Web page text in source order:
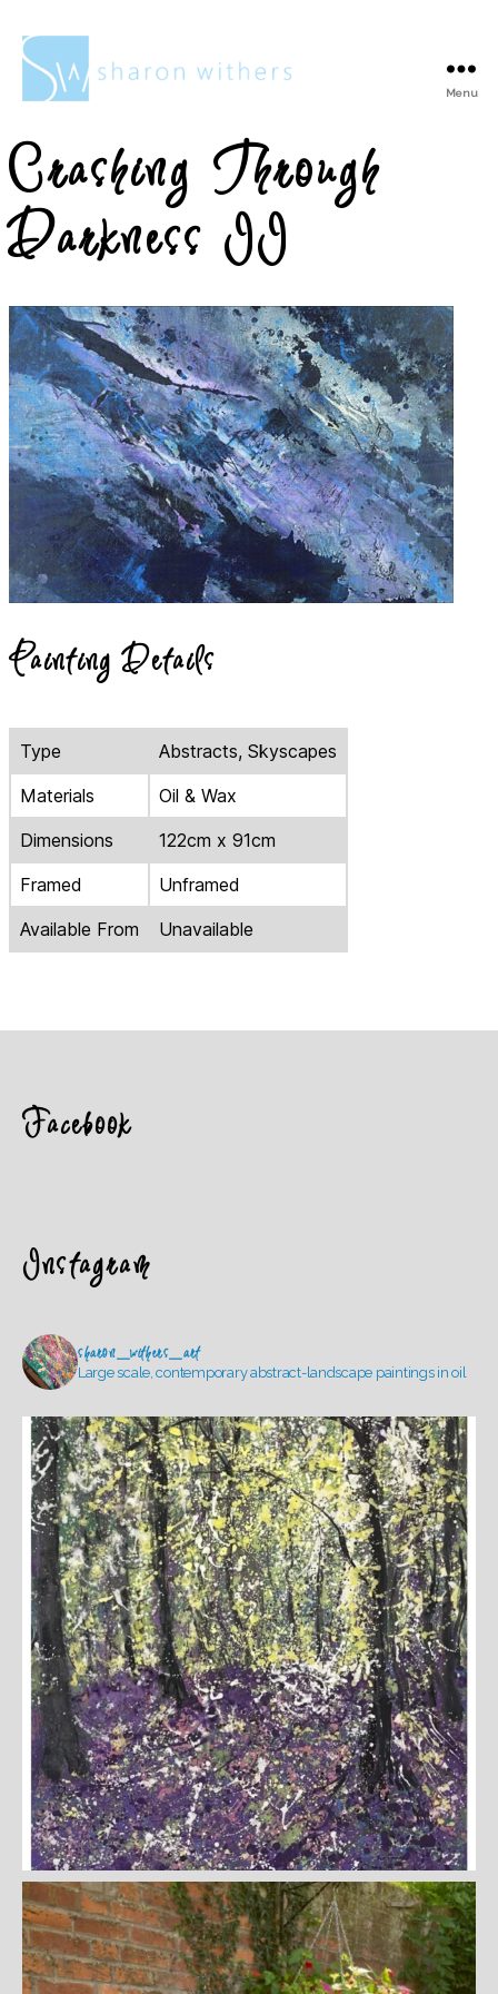
Withers
Menu
Crashing Through
Darkness II
Painting Details
Type
Abstracts, Skyscapes
Materials
Oil & Wax
Dimensions
122cm x 91cm
Framed
Unframed
Available From
Unavailable
Facebook
Instagram
sharon_withers_art
Large scale, contemporary abstract-landscape paintings in oil